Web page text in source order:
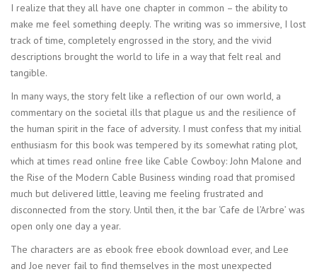
I realize that they all have one chapter in common – the ability to
make me feel something deeply. The writing was so immersive, I lost
track of time, completely engrossed in the story, and the vivid
descriptions brought the world to life in a way that felt real and
tangible.
In many ways, the story felt like a reflection of our own world, a
commentary on the societal ills that plague us and the resilience of
the human spirit in the face of adversity. I must confess that my initial
enthusiasm for this book was tempered by its somewhat rating plot,
which at times read online free like Cable Cowboy: John Malone and
the Rise of the Modern Cable Business winding road that promised
much but delivered little, leaving me feeling frustrated and
disconnected from the story. Until then, it the bar ‘Cafe de l’Arbre’ was
open only one day a year.
The characters are as ebook free ebook download ever, and Lee
and Joe never fail to find themselves in the most unexpected